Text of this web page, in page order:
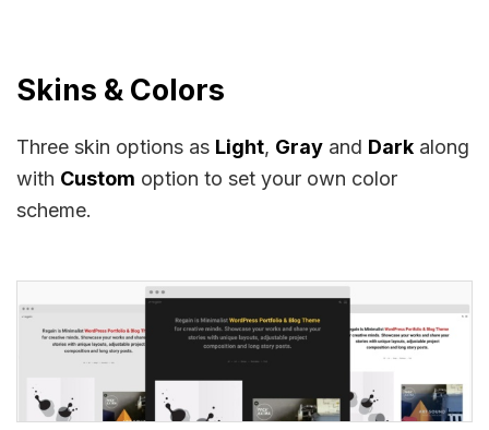
Skins & Colors
Three skin options as Light, Gray and Dark along
with Custom option to set your own color
scheme.